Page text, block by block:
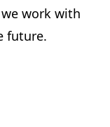
work with
future.